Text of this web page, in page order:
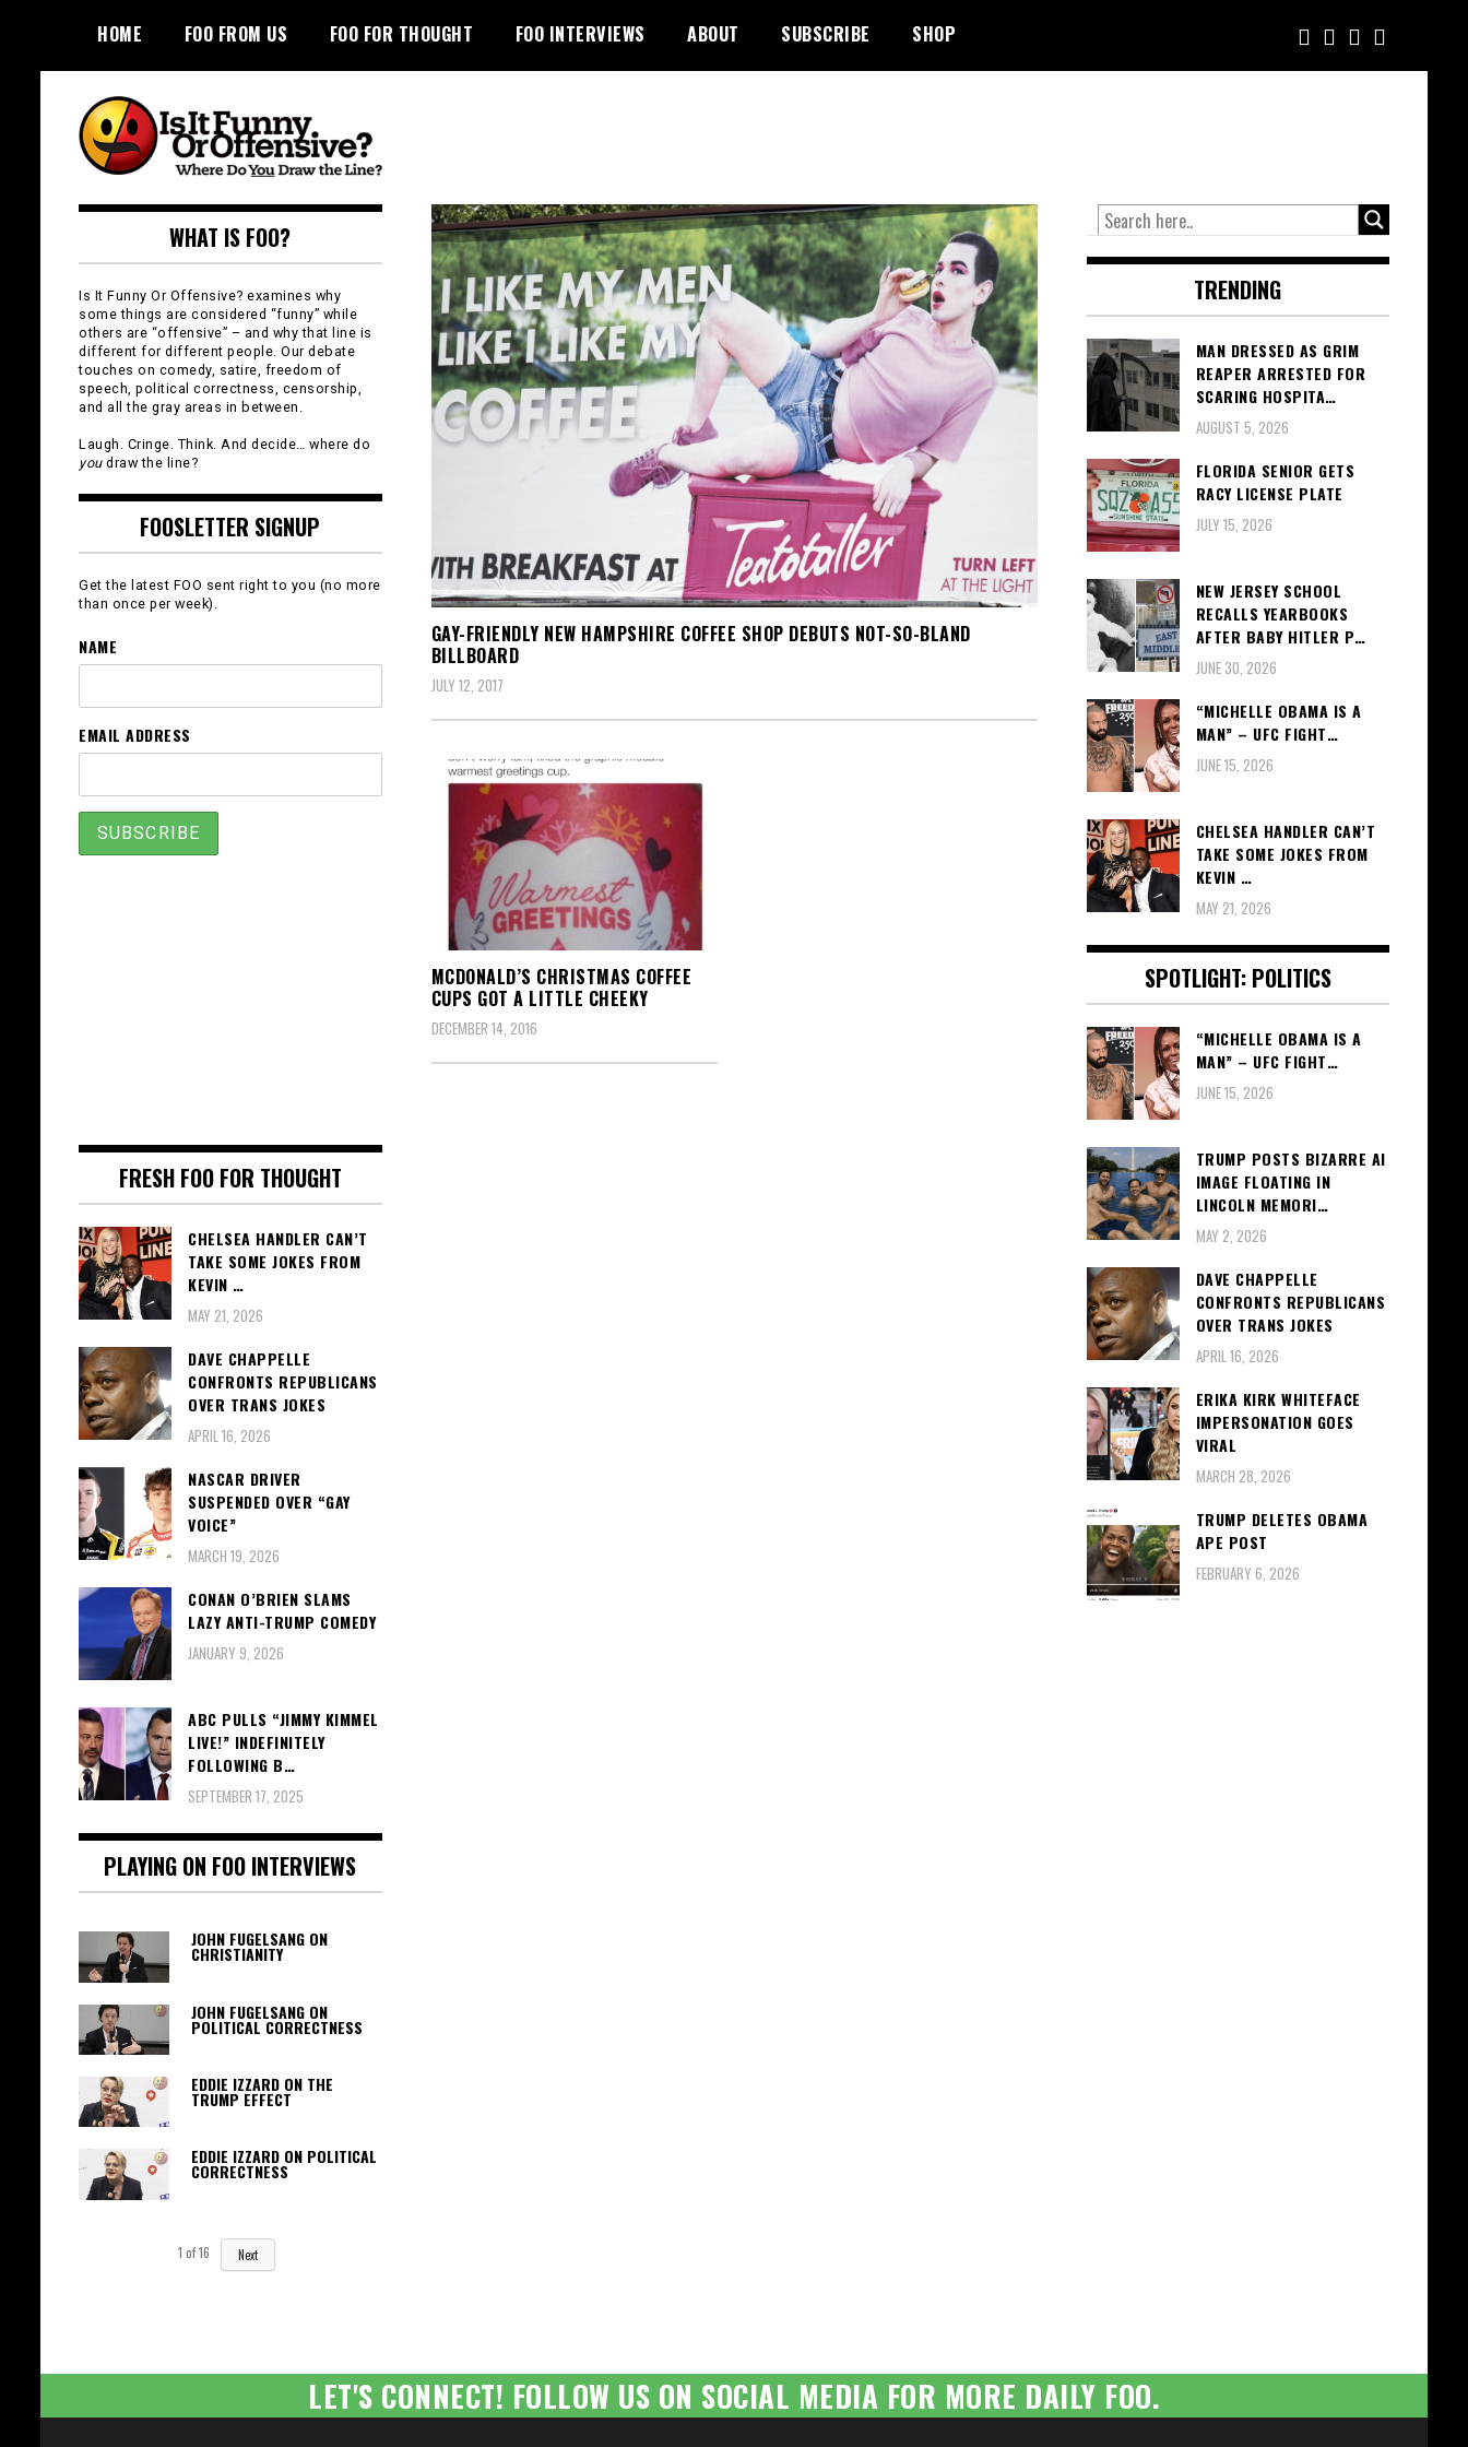
content
HOME FOO FROM US FOO FOR THOUGHT FOO INTERVIEWS ABOUT SUBSCRIBE SHOP
Is It Funny or
Offensive?
GAY-FRIENDLY NEW HAMPSHIRE COFFEE SHOP DEBUTS NOT-SO-BLAND
BILLBOARD
JULY 12, 2017
MCDONALD’S CHRISTMAS COFFEE
CUPS GOT A LITTLE CHEEKY
DECEMBER 14, 2016
WHAT IS FOO?
Is It Funny Or Offensive? examines why
some things are considered “funny” while
others are “offensive” – and why that line is
different for different people. Our debate
touches on comedy, satire, freedom of
speech, political correctness, censorship,
and all the gray areas in between.
Laugh. Cringe. Think. And decide… where do
youdraw the line?
FOOSLETTER SIGNUP
Get the latest FOO sent right to you (no more
than once per week).
NAME
EMAIL ADDRESS
FRESH FOO FOR THOUGHT
CHELSEA HANDLER CAN’T
TAKE SOME JOKES FROM
KEVIN …
MAY 21, 2026
DAVE CHAPPELLE
CONFRONTS REPUBLICANS
OVER TRANS JOKES
APRIL 16, 2026
NASCAR DRIVER
SUSPENDED OVER “GAY
VOICE”
MARCH 19, 2026
CONAN O’BRIEN SLAMS
LAZY ANTI-TRUMP COMEDY
JANUARY 9, 2026
ABC PULLS “JIMMY KIMMEL
LIVE!” INDEFINITELY
FOLLOWING B…
SEPTEMBER 17, 2025
PLAYING ON FOO INTERVIEWS
JOHN FUGELSANG ON
CHRISTIANITY
JOHN FUGELSANG ON
POLITICAL CORRECTNESS
EDDIE IZZARD ON THE
TRUMP EFFECT
EDDIE IZZARD ON POLITICAL
CORRECTNESS
1 of16 Next
TRENDING
MAN DRESSED AS GRIM
REAPER ARRESTED FOR
SCARING HOSPITA…
AUGUST 5, 2026
FLORIDA SENIOR GETS
RACY LICENSE PLATE
JULY 15, 2026
NEW JERSEY SCHOOL
RECALLS YEARBOOKS
AFTER BABY HITLER P…
JUNE 30, 2026
“MICHELLE OBAMA IS A
MAN” – UFC FIGHT…
JUNE 15, 2026
CHELSEA HANDLER CAN’T
TAKE SOME JOKES FROM
KEVIN …
MAY 21, 2026
SPOTLIGHT: POLITICS
“MICHELLE OBAMA IS A
MAN” – UFC FIGHT…
JUNE 15, 2026
TRUMP POSTS BIZARRE AI
IMAGE FLOATING IN
LINCOLN MEMORI…
MAY 2, 2026
DAVE CHAPPELLE
CONFRONTS REPUBLICANS
OVER TRANS JOKES
APRIL 16, 2026
ERIKA KIRK WHITEFACE
IMPERSONATION GOES
VIRAL
MARCH 28, 2026
TRUMP DELETES OBAMA
APE POST
FEBRUARY 6, 2026
LET'S CONNECT! FOLLOW US ON SOCIAL MEDIA FOR MORE DAILY FOO.